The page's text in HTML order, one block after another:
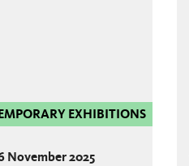
EXHIBITIONS
November 2025